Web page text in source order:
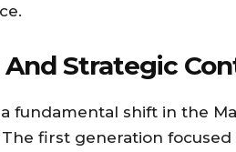
Strategic
a fundamental shift in the
The first generation